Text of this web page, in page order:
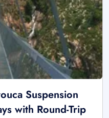
Suspension
with Round-Trip